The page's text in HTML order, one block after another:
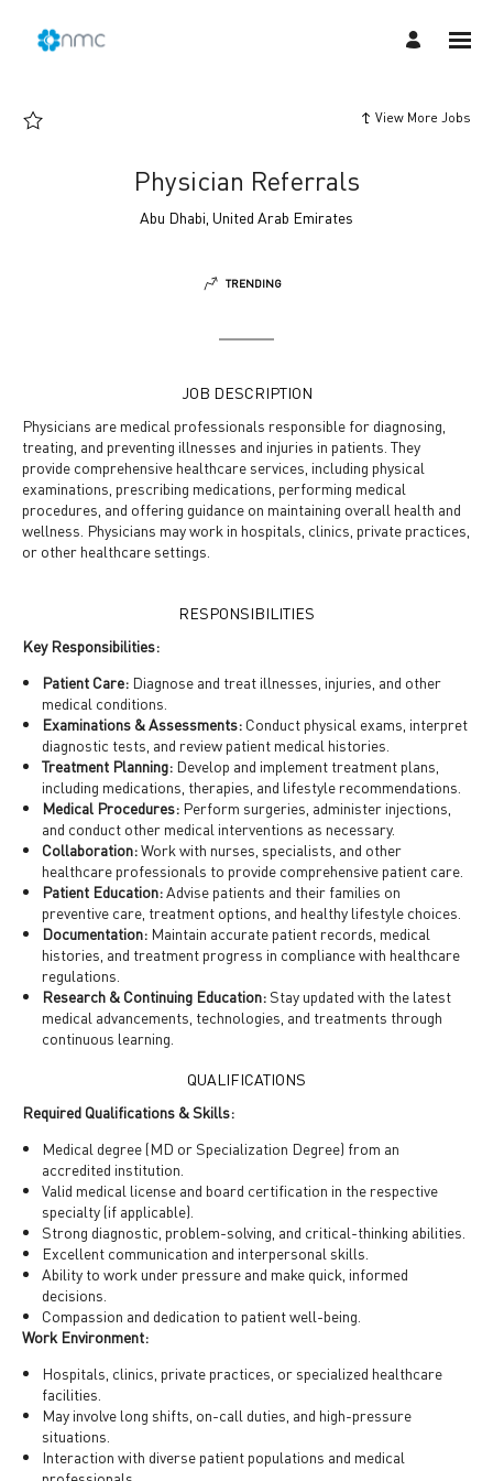
View More Jobs
Physician Referrals
Abu Dhabi, United Arab Emirates
TRENDING
JOB DESCRIPTION
Physicians are medical professionals responsible for diagnosing,
treating, and preventing illnesses and injuries in patients. They
provide comprehensive healthcare services, including physical
examinations, prescribing medications, performing medical
procedures, and offering guidance on maintaining overall health and
wellness. Physicians may work in hospitals, clinics, private practices,
or other healthcare settings.
RESPONSIBILITIES
Key Responsibilities:
Patient Care: Diagnose and treat illnesses, injuries, and other
medical conditions.
Examinations & Assessments: Conduct physical exams, interpret
diagnostic tests, and review patient medical histories.
Treatment Planning: Develop and implement treatment plans,
including medications, therapies, and lifestyle recommendations.
Medical Procedures: Perform surgeries, administer injections,
and conduct other medical interventions as necessary.
Collaboration:Work with nurses, specialists, and other
healthcare professionals to provide comprehensive patient care.
Patient Education:Advise patients and their families on
preventive care, treatment options, and healthy lifestyle choices.
Documentation: Maintain accurate patient records, medical
histories, and treatment progress in compliance with healthcare
regulations.
Research & Continuing Education: Stay updated with the latest
medical advancements, technologies, and treatments through
continuous learning.
QUALIFICATIONS
Required Qualifications & Skills:
Medical degree (MD or Specialization Degree) from an
accredited institution.
Valid medical license and board certification in the respective
specialty (if applicable).
Strong diagnostic, problem-solving, and critical-thinking abilities.
Excellent communication and interpersonal skills.
Ability to work under pressure and make quick, informed
decisions.
Compassion and dedication to patient well-being.
Work Environment:
Hospitals, clinics, private practices, or specialized healthcare
facilities.
May involve long shifts, on-call duties, and high-pressure
situations.
Interaction with diverse patient populations and medical
Referrals